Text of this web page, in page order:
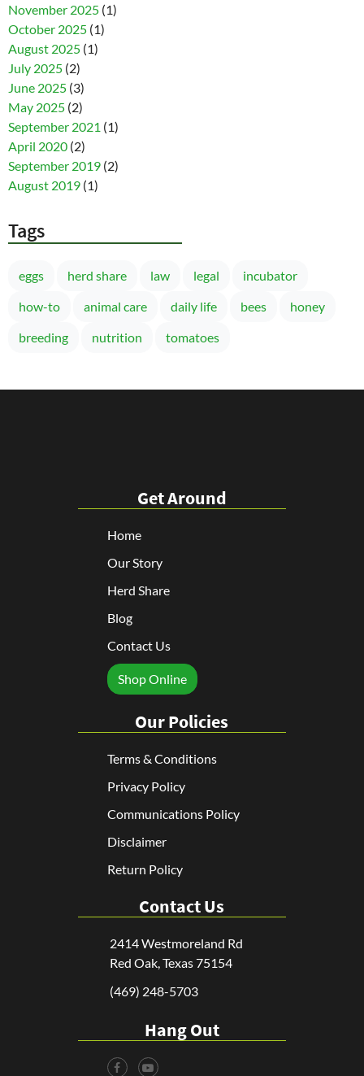
November 2025 (1)
October 2025 (1)
August 2025 (1)
July 2025 (2)
June 2025 (3)
May 2025 (2)
September 2021 (1)
April 2020 (2)
September 2019 (2)
August 2019 (1)
Tags
eggs herd share law legal
incubator
how-to
animal care daily life bees
honey
breeding
nutrition tomatoes
Get Around
Home
Our Story
Herd Share
Blog
Contact Us
Shop Online
Our Policies
Terms & Conditions
Privacy Policy
Communications Policy
Disclaimer
Return Policy
Contact Us
2414 Westmoreland Rd
Red Oak, Texas 75154
(469) 248-5703
Hang Out